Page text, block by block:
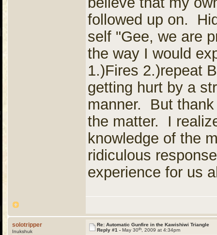
followed up on.
self "Gee, we are
the way I would
1.)Fires 2.)repeat
getting hurt by a
manner. But
the matter. I
knowledge of the
ridiculous
experience for us
solotripper
Inukshuk
Re: Automatic Gunfire in the Kawishiwi Triangle
Reply #1 - May 30th , 2009 at 4:34pm